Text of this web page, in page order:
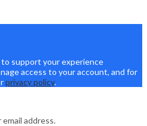
support your experience
access to your account, and for
privacy policy.
address.